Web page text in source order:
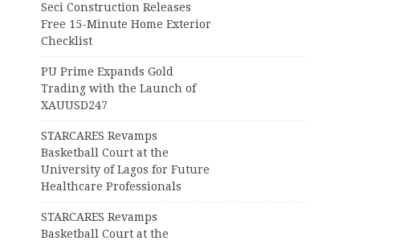
Seci Construction Releases
Free 15-Minute Home Exterior
Checklist
PU Prime Expands Gold
Trading with the Launch of
XAUUSD247
STARCARES Revamps
Basketball Court at the
University of Lagos for Future
Healthcare Professionals
STARCARES Revamps
Basketball Court at the